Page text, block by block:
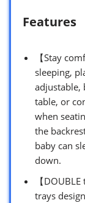
Features
【Stay
sleeping,
adjustable,
table, or
when
the
baby can
down.
【
trays